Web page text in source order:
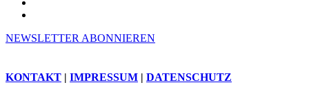
NEWSLETTER ABONNIEREN
KONTAKT | IMPRESSUM | DATENSCHUTZ